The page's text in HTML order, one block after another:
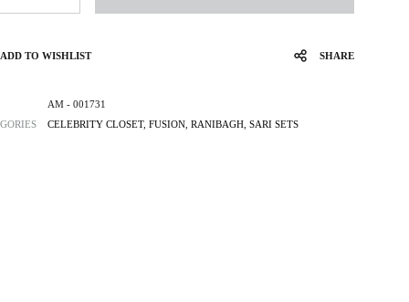
ADD TO WISHLIST SHARE
AM - 001731
CELEBRITY CLOSET, FUSION, RANIBAGH, SARI SETS